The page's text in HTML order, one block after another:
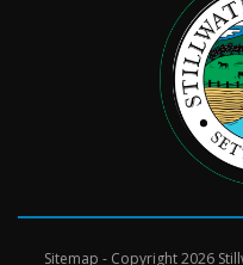
Sitemap - Copyright 2026